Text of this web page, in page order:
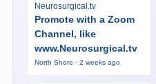
Neurosurgical.tv
Promote with a Zoom
Channel, like
www.Neurosurgical.tv
North Shore · 2 weeks ago